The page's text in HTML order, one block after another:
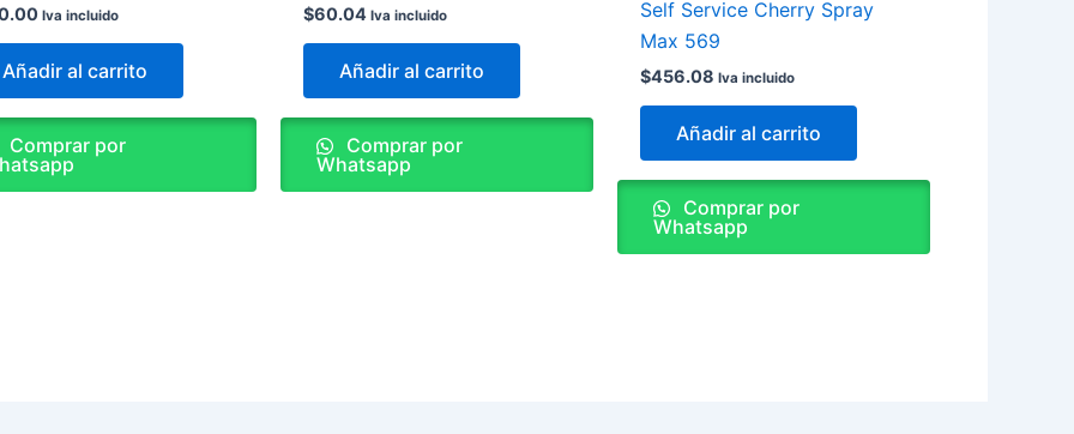
Iva incluido
Añadir al carrito
Comprar por
$60.04 Iva incluido
Añadir al carrito
Comprar por
Whatsapp
Self Service Cherry Spray
Max 569
$456.08 Iva incluido
Añadir al carrito
Comprar por
Whatsapp